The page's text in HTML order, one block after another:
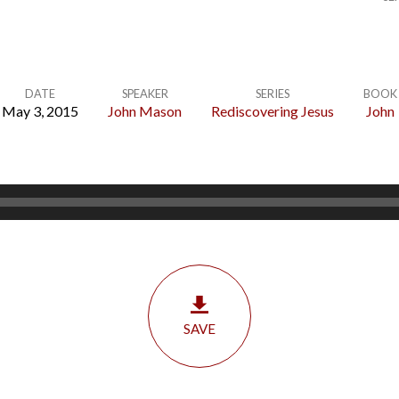
DATE
May 3, 2015
SPEAKER
John Mason
SERIES
Rediscovering Jesus
BOOK
John
SAVE